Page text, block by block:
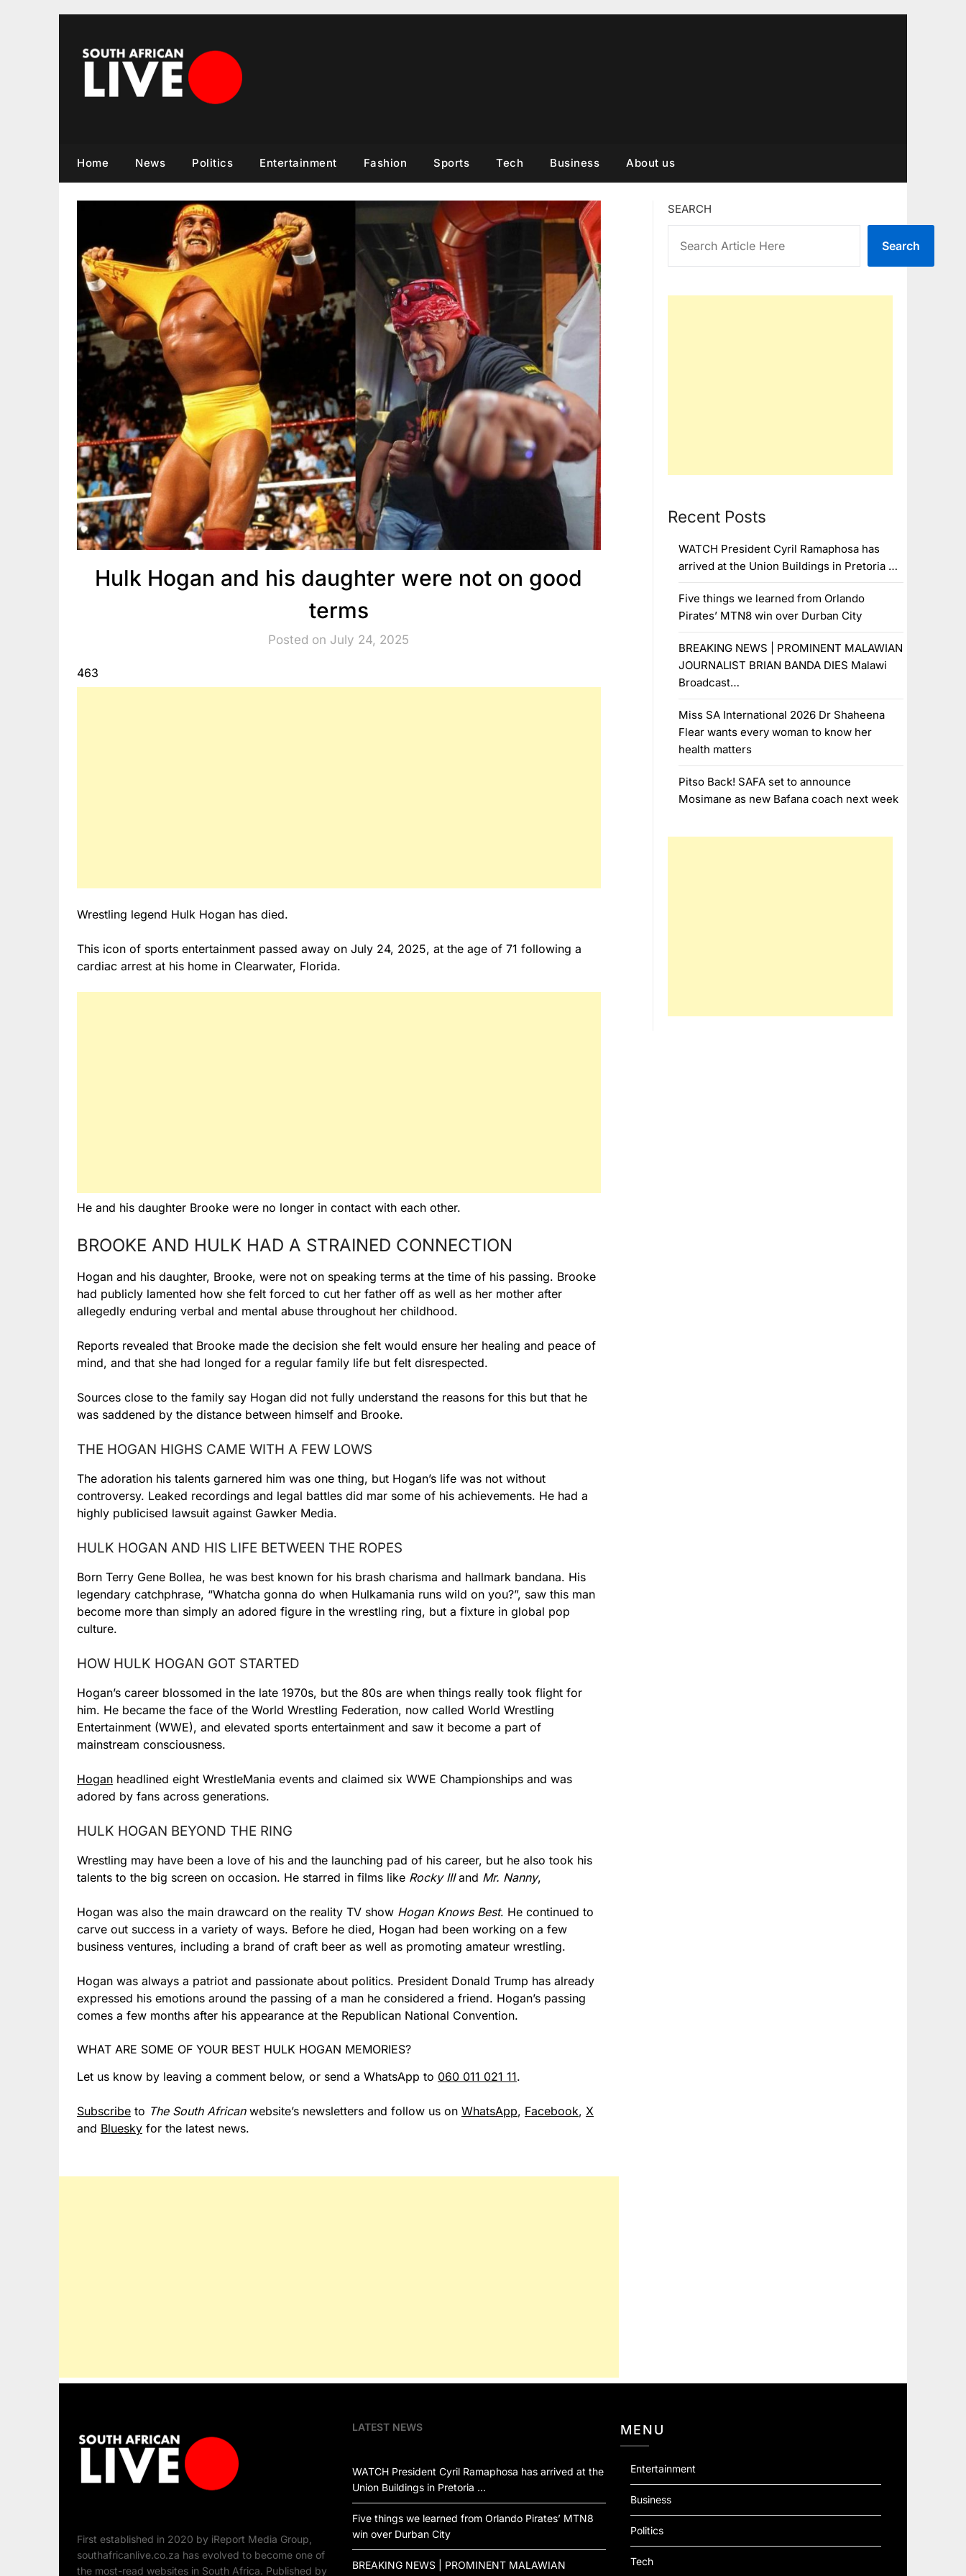
Home News Politics Entertainment Fashion Sports Tech Business About us
Hulk Hogan and his daughter were not on good
terms
Posted on July 24, 2025
463
Wrestling legend Hulk Hogan has died.
This icon of sports entertainment passed away on July 24, 2025, at the age of 71 following a
cardiac arrest at his home in Clearwater, Florida.
He and his daughter Brooke were no longer in contact with each other.
BROOKE AND HULK HAD A STRAINED CONNECTION
Hogan and his daughter, Brooke, were not on speaking terms at the time of his passing. Brooke
had publicly lamented how she felt forced to cut her father off as well as her mother after
allegedly enduring verbal and mental abuse throughout her childhood.
Reports revealed that Brooke made the decision she felt would ensure her healing and peace of
mind, and that she had longed for a regular family life but felt disrespected.
Sources close to the family say Hogan did not fully understand the reasons for this but that he
was saddened by the distance between himself and Brooke.
THE HOGAN HIGHS CAME WITH A FEW LOWS
The adoration his talents garnered him was one thing, but Hogan’s life was not without
controversy. Leaked recordings and legal battles did mar some of his achievements. He had a
highly publicised lawsuit against Gawker Media.
HULK HOGAN AND HIS LIFE BETWEEN THE ROPES
Born Terry Gene Bollea, he was best known for his brash charisma and hallmark bandana. His
legendary catchphrase, “Whatcha gonna do when Hulkamania runs wild on you?”, saw this man
become more than simply an adored figure in the wrestling ring, but a fixture in global pop
culture.
HOW HULK HOGAN GOT STARTED
Hogan’s career blossomed in the late 1970s, but the 80s are when things really took flight for
him. He became the face of the World Wrestling Federation, now called World Wrestling
Entertainment (WWE), and elevated sports entertainment and saw it become a part of
mainstream consciousness.
Hogan headlined eight WrestleMania events and claimed six WWE Championships and was
adored by fans across generations.
HULK HOGAN BEYOND THE RING
Wrestling may have been a love of his and the launching pad of his career, but he also took his
talents to the big screen on occasion. He starred in films like Rocky IIIand Mr. Nanny,
Hogan was also the main drawcard on the reality TV show Hogan Knows Best. He continued to
carve out success in a variety of ways. Before he died, Hogan had been working on a few
business ventures, including a brand of craft beer as well as promoting amateur wrestling.
Hogan was always a patriot and passionate about politics. President Donald Trump has already
expressed his emotions around the passing of a man he considered a friend. Hogan’s passing
comes a few months after his appearance at the Republican National Convention.
WHAT ARE SOME OF YOUR BEST HULK HOGAN MEMORIES?
Let us know by leaving a comment below, or send a WhatsApp to 060 011 021 11.
Subscribe to The South Africanwebsite’s newsletters and follow us on WhatsApp, Facebook, X
and Bluesky for the latest news.
SEARCH
Search
Recent Posts
WATCH President Cyril Ramaphosa has
arrived at the Union Buildings in Pretoria …
Five things we learned from Orlando
Pirates’ MTN8 win over Durban City
BREAKING NEWS | PROMINENT MALAWIAN
JOURNALIST BRIAN BANDA DIES Malawi
Broadcast…
Miss SA International 2026 Dr Shaheena
Flear wants every woman to know her
health matters
Pitso Back! SAFA set to announce
Mosimane as new Bafana coach next week
First established in 2020 by iReport Media Group,
southafricanlive.co.za has evolved to become one of
the most-read websites in South Africa. Published by
LATEST NEWS
WATCH President Cyril Ramaphosa has arrived at the
Union Buildings in Pretoria …
Five things we learned from Orlando Pirates’ MTN8
win over Durban City
BREAKING NEWS | PROMINENT MALAWIAN
MENU
Entertainment
Business
Politics
Tech